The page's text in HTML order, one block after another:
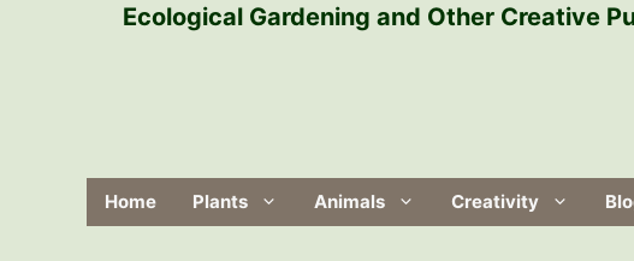
Ecological Gardening and Other Creative
Home Plants Animals Creativity